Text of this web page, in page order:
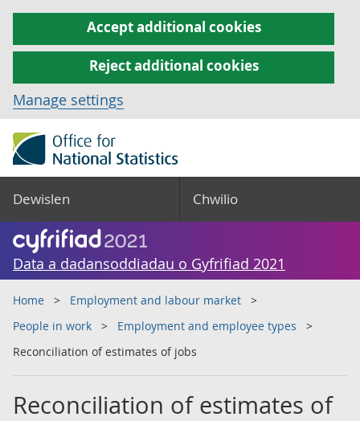
Accept additional cookies
Reject additional cookies
Manage settings
Dewislen Chwilio
Data a dadansoddiadau o Gyfrifiad 2021
Home
Employment and labour market
People in work
Employment and employee types
Reconciliation of estimates of jobs
Reconciliation of estimates of